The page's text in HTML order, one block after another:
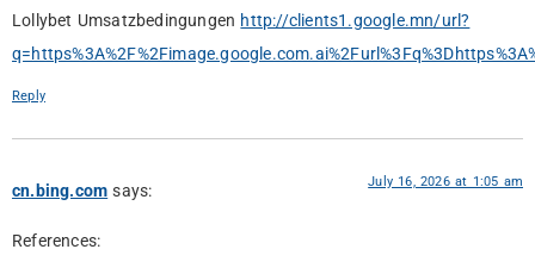
Lollybet Umsatzbedingungen http://clients1.google.mn/url?
Reply
cn.bing.com says: July 16, 2026 at 1:05 am
References: